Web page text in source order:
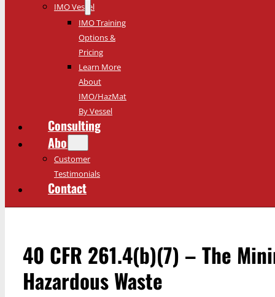
IMO Vessel
IMO Training
Options &
Pricing
Learn More
About
IMO/HazMat
By Vessel
Consulting
About
Customer
Testimonials
Contact
40 CFR 261.4(b)(7) – The
Hazardous Waste